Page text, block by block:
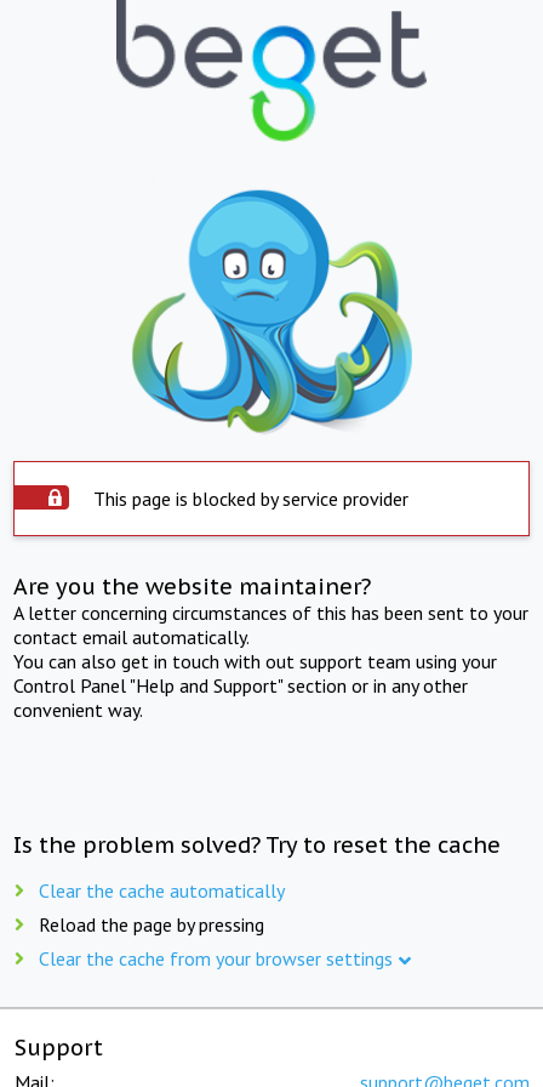
This page is blocked by service provider
Are you the website maintainer?
A letter concerning circumstances of this has been sent to your
contact email automatically.
You can also get in touch with out support team using your
Control Panel "Help and Support" section or in any other
convenient way.
Is the problem solved? Try to reset the cache
Clear the cache automatically
Reload the page by pressing
Clear the cache from your browser settings
Support
Mail: support@beget.com